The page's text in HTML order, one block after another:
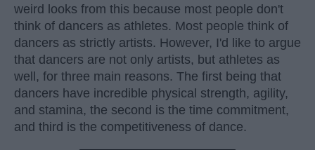
weird looks from this because most people don't
think of dancers as athletes. Most people think of
dancers as strictly artists. However, I'd like to argue
that dancers are not only artists, but athletes as
well, for three main reasons. The first being that
dancers have incredible physical strength, agility,
and stamina, the second is the time commitment,
and third is the competitiveness of dance.